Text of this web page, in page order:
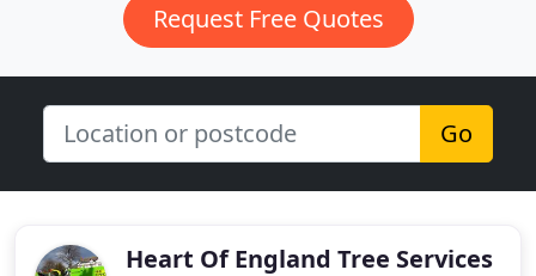
Request Free Quotes
Go
Heart Of England Tree Services